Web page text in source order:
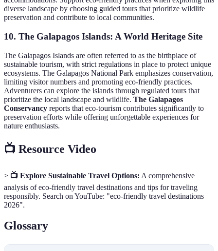
diverse landscape by choosing guided tours that prioritize wildlife
preservation and contribute to local communities.
10. The Galapagos Islands: A World Heritage Site
The Galapagos Islands are often referred to as the birthplace of
sustainable tourism, with strict regulations in place to protect unique
ecosystems. The Galapagos National Park emphasizes conservation,
limiting visitor numbers and promoting eco-friendly practices.
Adventurers can explore the islands through regulated tours that
prioritize the local landscape and wildlife. The Galapagos
Conservancy reports that eco-tourism contributes significantly to
preservation efforts while offering unforgettable experiences for
nature enthusiasts.
📺 Resource Video
> 📺 Explore Sustainable Travel Options: A comprehensive
analysis of eco-friendly travel destinations and tips for traveling
responsibly. Search on YouTube: "eco-friendly travel destinations
2026".
Glossary